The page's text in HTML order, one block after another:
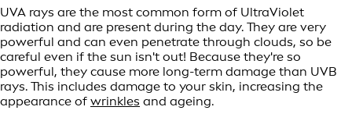
UVA rays are the most common form of UltraViolet
radiation and are present during the day. They are very
powerful and can even penetrate through clouds, so be
careful even if the sun isn't out! Because they're so
powerful, they cause more long-term damage than UVB
rays. This includes damage to your skin, increasing the
appearance of wrinkles and ageing.